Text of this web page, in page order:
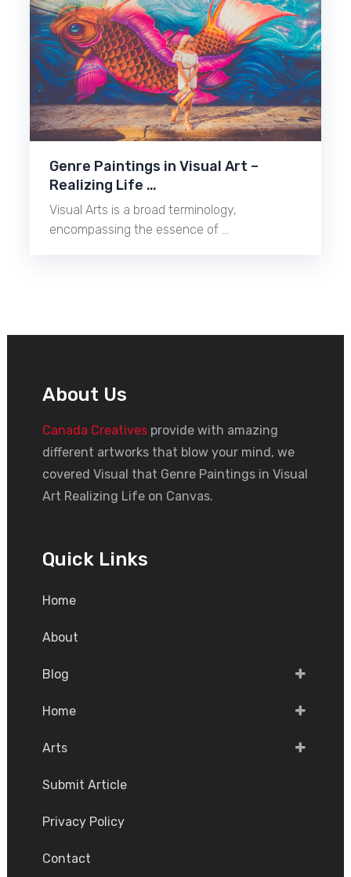
Genre Paintings in Visual Art –
Realizing Life …
Visual Arts is a broad terminology,
encompassing the essence of …
About Us
Canada Creativesprovide with amazing
different artworks that blow your mind, we
covered Visual that Genre Paintings in Visual
Art Realizing Life on Canvas.
Quick Links
Home
About
Blog
Home
Arts
Submit Article
Privacy Policy
Contact